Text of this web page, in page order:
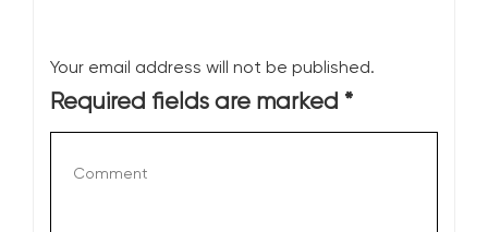
Your email address will not be published.
Required fields are marked *